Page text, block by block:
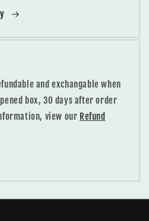
and exchangable when
box, 30 days after order
view our Refund